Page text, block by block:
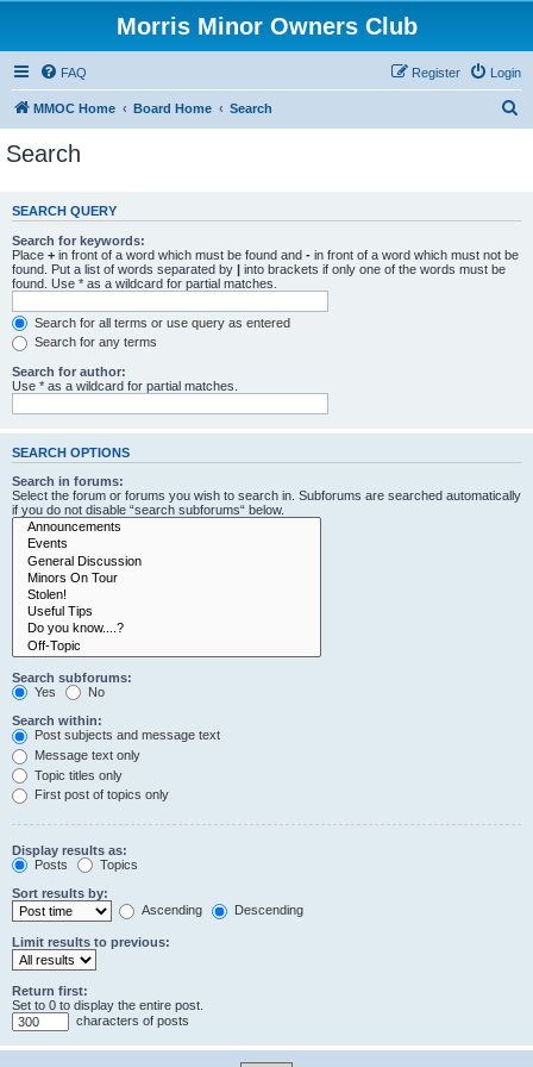
Morris Minor Owners Club
FAQ Login
Register
MMOC Home Board Home Search
c
Search
SEARCH QUERY
Search for keywords:
Place + in front of a word which must be found and - in front of a word which must not be
found. Put a list of words separated by | into brackets if only one of the words must be
found. Use * as a wildcard for partial matches.
Search for all terms or use query as entered
Search for any terms
Search for author:
Use * as a wildcard for partial matches.
SEARCH OPTIONS
Search in forums:
Select the forum or forums you wish to search in. Subforums are searched automatically
if you do not disable “search subforums“ below.
Search subforums:
Yes
No
Search within:
Post subjects and message text
Message text only
Topic titles only
First post of topics only
Display results as:
Posts
Topics
Sort results by:
Ascending
Descending
Limit results to previous:
Return first:
Set to 0 to display the entire post.
characters of posts